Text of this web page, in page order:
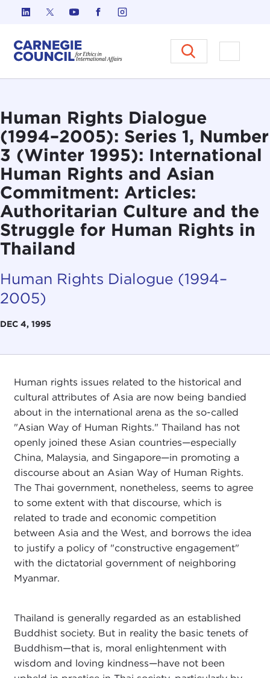
Skip to content
Carnegie Council on Ethics in
Open
Human Rights Dialogue
(1994–2005): Series 1, Number
3 (Winter 1995): International
Human Rights and Asian
Commitment: Articles:
Authoritarian Culture and the
Struggle for Human Rights in
Thailand
Human Rights Dialogue (1994–
2005)
DEC 4, 1995
Human rights issues related to the historical and
cultural attributes of Asia are now being bandied
about in the international arena as the so-called
"Asian Way of Human Rights." Thailand has not
openly joined these Asian countries—especially
China, Malaysia, and Singapore—in promoting a
discourse about an Asian Way of Human Rights.
The Thai government, nonetheless, seems to agree
to some extent with that discourse, which is
related to trade and economic competition
between Asia and the West, and borrows the idea
to justify a policy of "constructive engagement"
with the dictatorial government of neighboring
Myanmar.
Thailand is generally regarded as an established
Buddhist society. But in reality the basic tenets of
Buddhism—that is, moral enlightenment with
wisdom and loving kindness—have not been